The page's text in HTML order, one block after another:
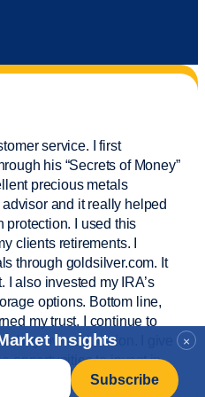
×
Insights
service. I first
his “Secrets of Money”
precious metals
advisorand it really helped
protection. I used this
clientsretirements. I
through goldsilver.com. It
I also invested my IRA’s
options. Bottom line,
my trust. I continue to
my own education. I give
opportunities to invest in